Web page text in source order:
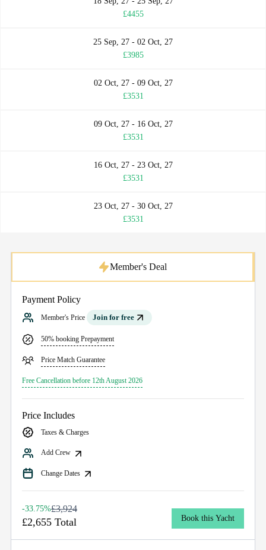
£4455
25 Sep, 27 - 02 Oct, 27
£3985
02 Oct, 27 - 09 Oct, 27
£3531
09 Oct, 27 - 16 Oct, 27
£3531
16 Oct, 27 - 23 Oct, 27
£3531
23 Oct, 27 - 30 Oct, 27
£3531
Payment Policy
Member's Price Join for free
50% booking Prepayment
Price Match Guarantee
Free Cancellation before 12th August 2026
Price Includes
Taxes & Charges
Add Crew
Change Dates
Member's Deal
-33.75%£3,924
£2,655 Total Book this Yacht